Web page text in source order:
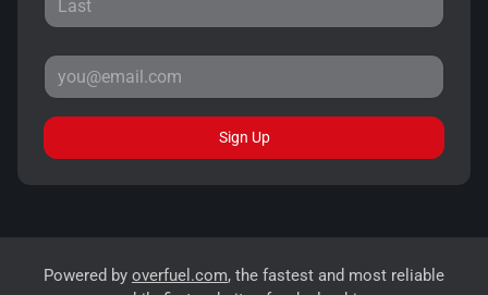
Sign Up
Powered by overfuel.com, the fastest and most reliable